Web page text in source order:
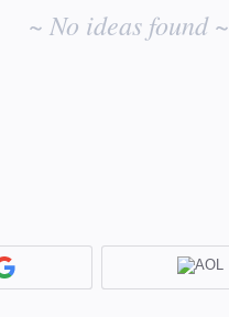
~ No ideas found ~